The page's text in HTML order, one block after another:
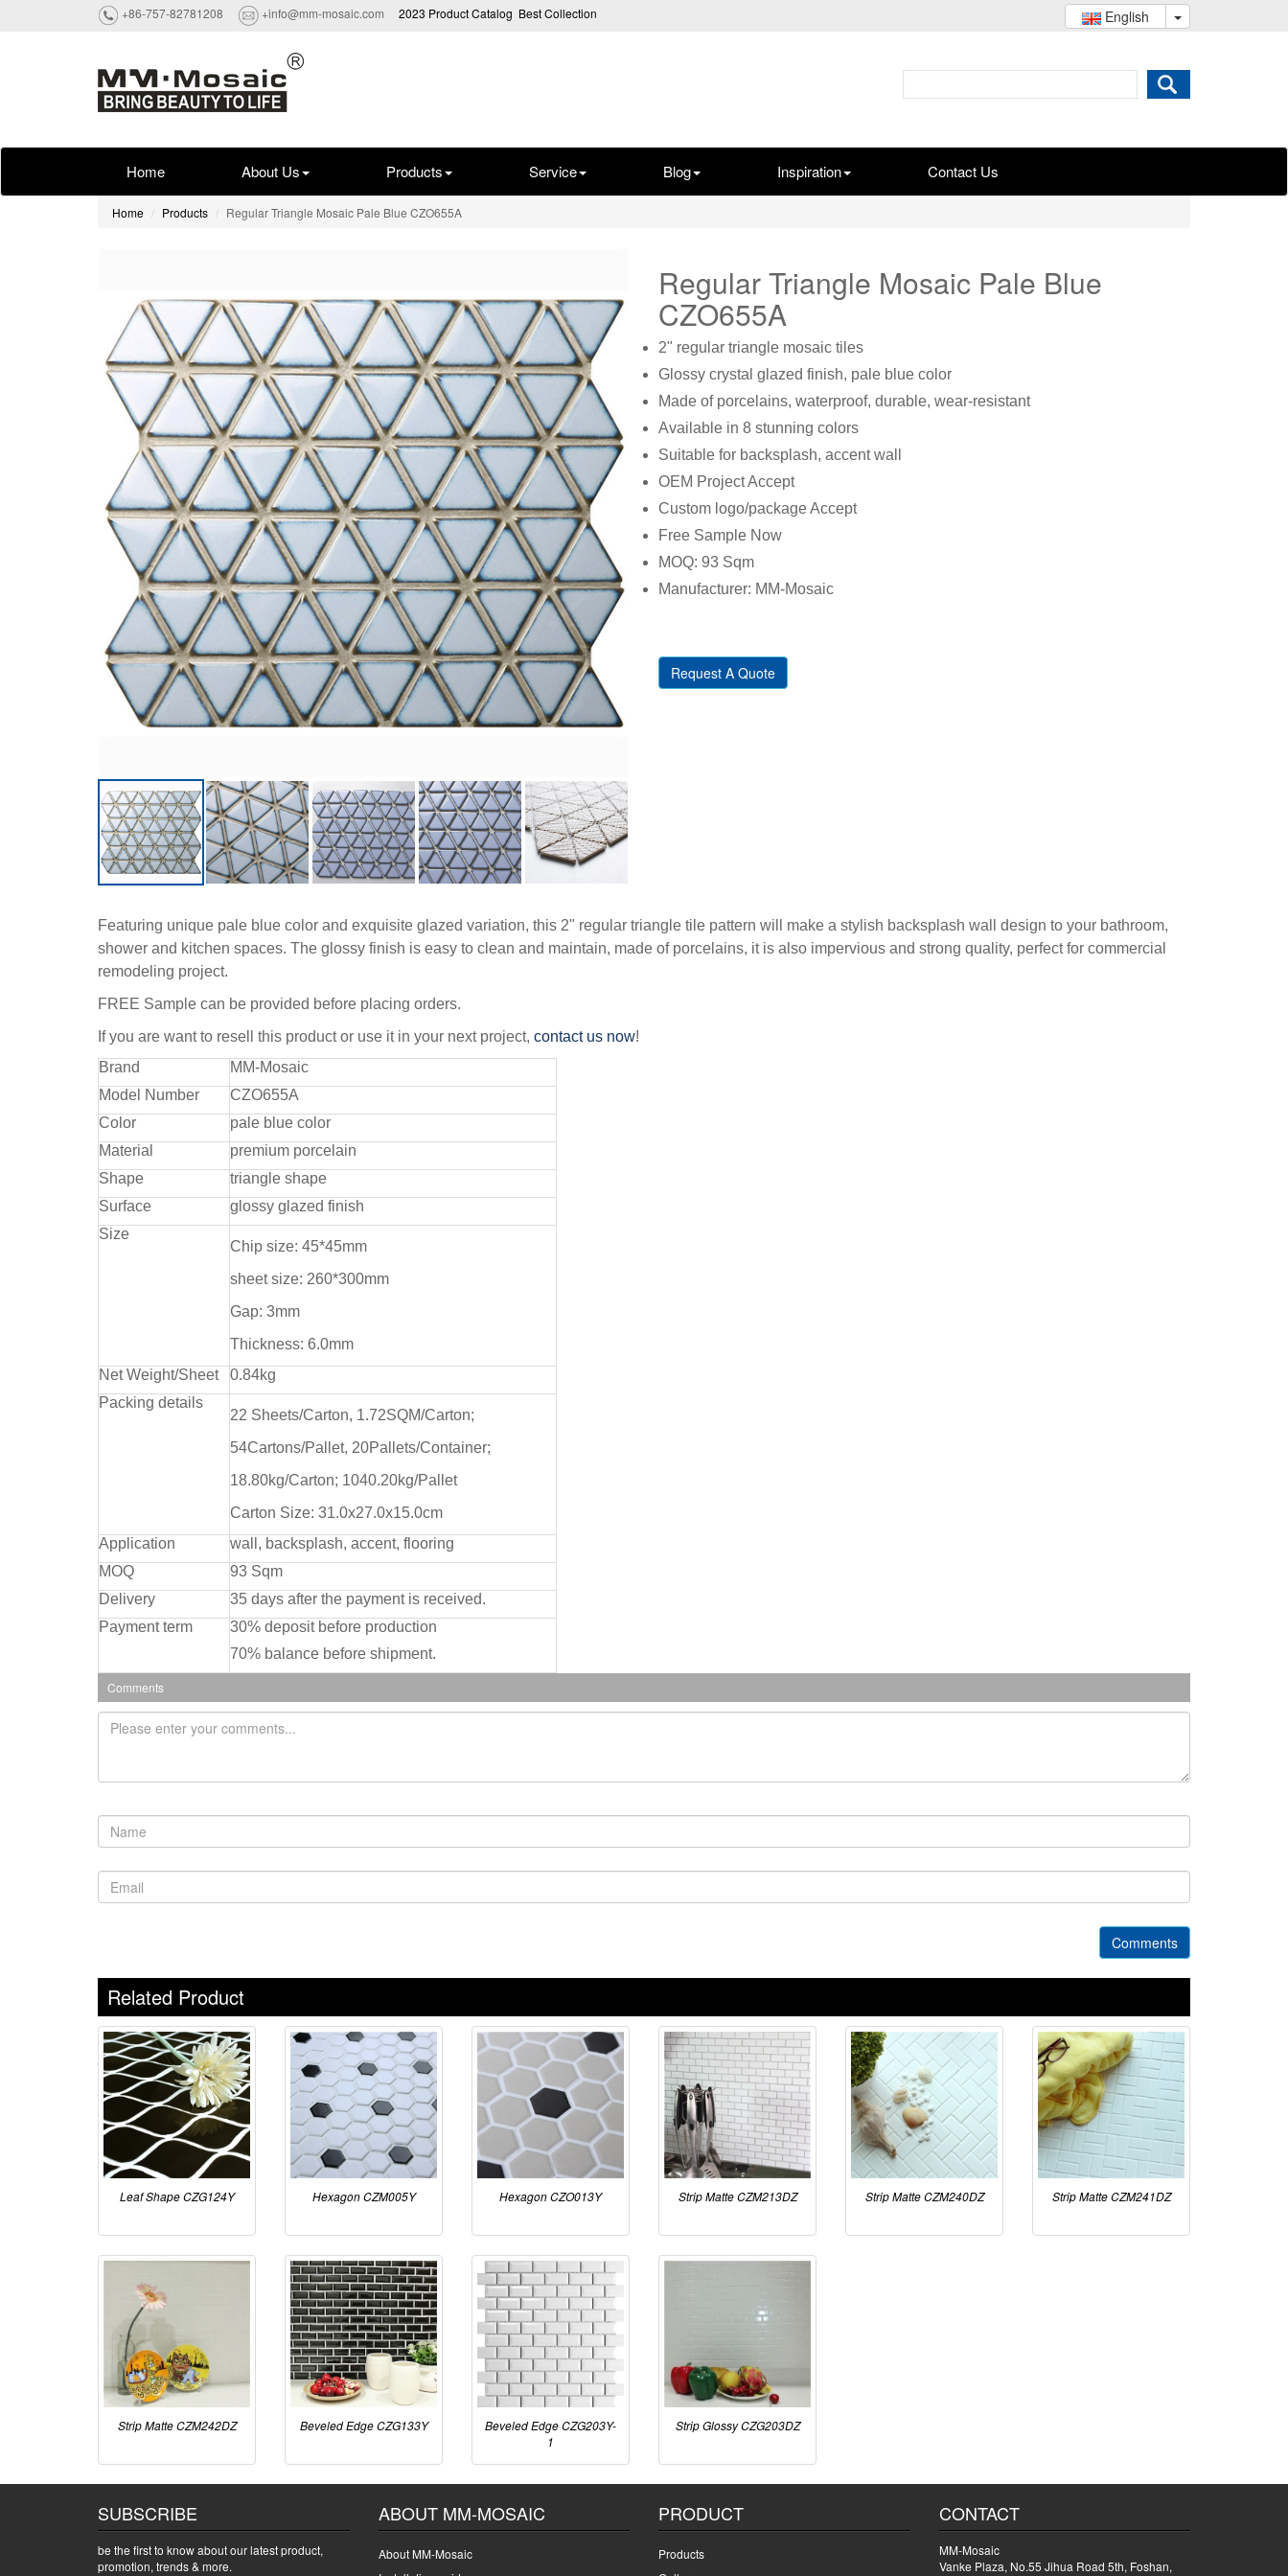
+86-757-82781208 +info@mm-mosaic.com 2023 Product Catalog Best Collection English
Home About Us Products Service Blog Inspiration Contact Us
Home Products Regular Triangle Mosaic Pale Blue CZO655A
Regular Triangle Mosaic Pale Blue
CZO655A
2" regular triangle mosaic tiles
Glossy crystal glazed finish, pale blue color
Made of porcelains, waterproof, durable, wear-resistant
Available in 8 stunning colors
Suitable for backsplash, accent wall
OEM Project Accept
Custom logo/package Accept
Free Sample Now
MOQ: 93 Sqm
Manufacturer: MM-Mosaic
Request A Quote
Featuring unique pale blue color and exquisite glazed variation, this 2" regular triangle tile pattern will make a stylish backsplash wall design to your bathroom,
shower and kitchen spaces. The glossy finish is easy to clean and maintain, made of porcelains, it is also impervious and strong quality, perfect for commercial
remodeling project.
FREE Sample can be provided before placing orders.
If you are want to resell this product or use it in your next project, contact us now!
Brand
MM-Mosaic
Model Number
CZO655A
Color
pale blue color
Material
premium porcelain
Shape
triangle shape
Surface
glossy glazed finish
Size
Chip size: 45*45mm
sheet size: 260*300mm
Gap: 3mm
Thickness: 6.0mm
Net Weight/Sheet
0.84kg
Packing details
22 Sheets/Carton, 1.72SQM/Carton;
54Cartons/Pallet, 20Pallets/Container;
18.80kg/Carton; 1040.20kg/Pallet
Carton Size: 31.0x27.0x15.0cm
Application
wall, backsplash, accent, flooring
MOQ
93 Sqm
Delivery
35 days after the payment is received.
Payment term
30% deposit before production
70% balance before shipment.
Comments
Comments
Related Product
Leaf Shape CZG124Y Hexagon CZM005Y Hexagon CZO013Y Strip Matte CZM213DZ Strip Matte CZM240DZ Strip Matte CZM241DZ
Strip Matte CZM242DZ Beveled Edge CZG133Y
Beveled Edge CZG203Y-
1
Strip Glossy CZG203DZ
SUBSCRIBE
be the first to know about our latest product,
promotion, trends & more.
ABOUT MM-MOSAIC
About MM-Mosaic
PRODUCT
Products
CONTACT
MM-Mosaic
Vanke Plaza, No.55 Jihua Road 5th, Foshan,